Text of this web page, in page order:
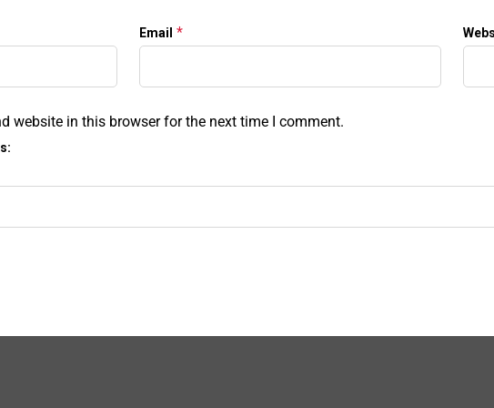
Email *
website in this browser for the next time I comment.